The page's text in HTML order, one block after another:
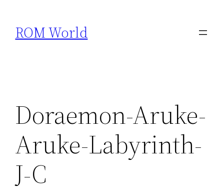
content
ROM World
Doraemon-Aruke-
Aruke-Labyrinth-
J-C